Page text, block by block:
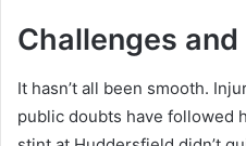
Challenges
It hasn’t all been smooth.
public doubts have followed